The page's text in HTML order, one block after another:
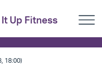
Up Fitness
18:00)